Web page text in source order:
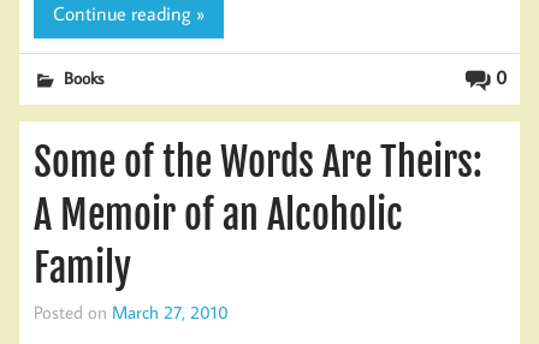
Continue reading »
0
Books
Some of the Words Are Theirs:
A Memoir of an Alcoholic
Family
Posted on March 27, 2010